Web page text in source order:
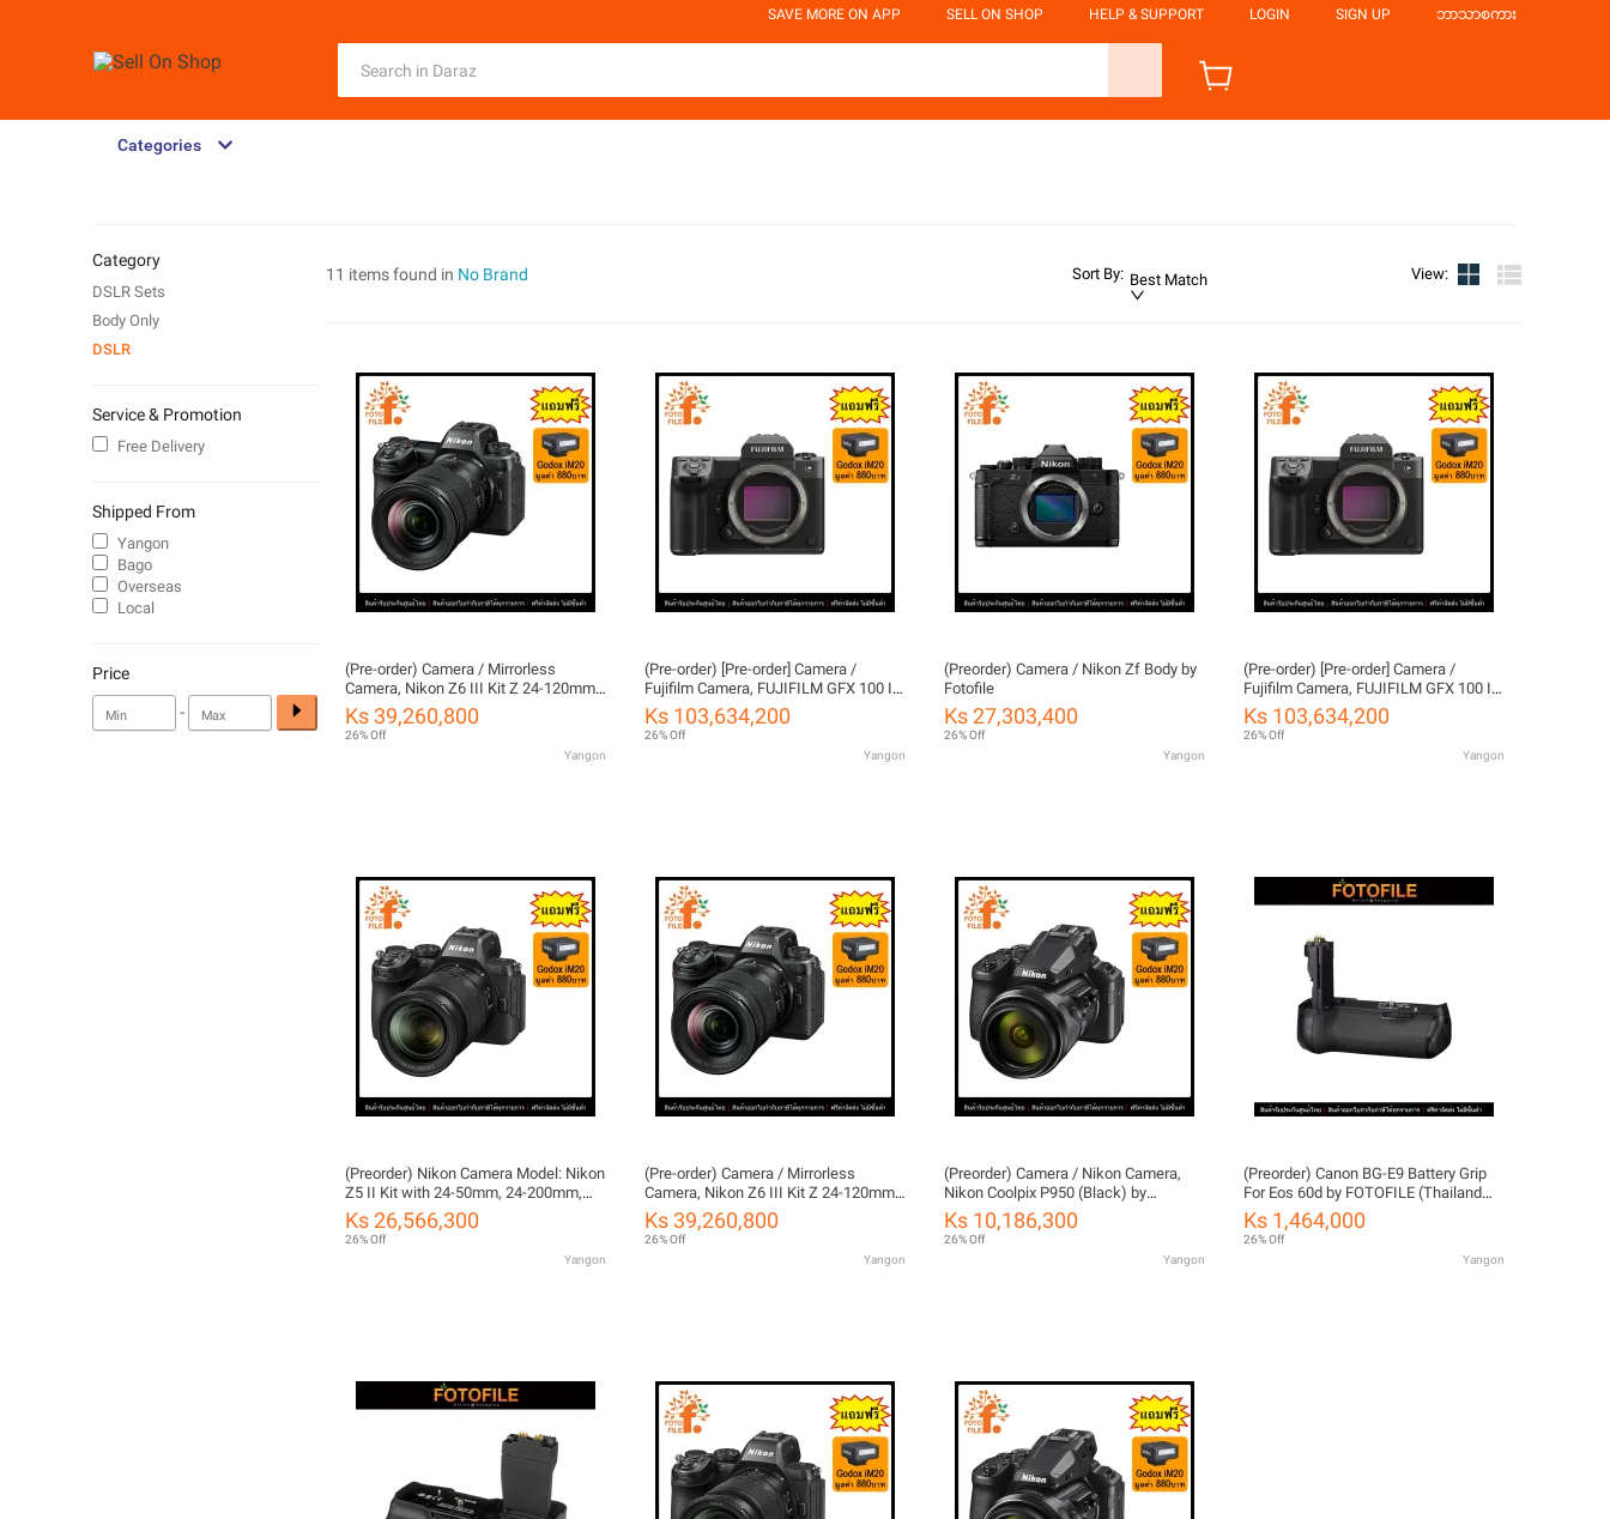
SAVE MORE ON APP SELL ON SHOP HELP & SUPPORT LOGIN SIGN UP ဘာသာစကား
Categories
11 items found in No Brand Sort By: Best Match View:
(Pre-order) Camera / Mirrorless
Camera, Nikon Z6 III Kit Z 24-120mm
f/4 S by Fotofile, Thailand Warranty
Ks 39,260,800
26% Off
Yangon
(Pre-order) [Pre-order] Camera /
Fujifilm Camera, FUJIFILM GFX 100 II
by FOTOFILE, Thailand Warranty
Ks 103,634,200
26% Off
Yangon
(Preorder) Camera / Nikon Zf Body by
Fotofile
Ks 27,303,400
26% Off
Yangon
(Pre-order) [Pre-order] Camera /
Fujifilm Camera, FUJIFILM GFX 100 II
by FOTOFILE, Thailand Warranty
Ks 103,634,200
26% Off
Yangon
(Preorder) Nikon Camera Model: Nikon
Z5 II Kit with 24-50mm, 24-200mm,
and 24-70mm/4s by FOTOFILE (Nikon
Thailand Warranty)
Ks 26,566,300
26% Off
Yangon
(Pre-order) Camera / Mirrorless
Camera, Nikon Z6 III Kit Z 24-120mm
f/4 S by Fotofile, Thailand Warranty
Ks 39,260,800
26% Off
Yangon
(Preorder) Camera / Nikon Camera,
Nikon Coolpix P950 (Black) by
FOTOFILE (Thailand Warranty)
Ks 10,186,300
26% Off
Yangon
(Preorder) Canon BG-E9 Battery Grip
For Eos 60d by FOTOFILE (Thailand
Warranty)
Ks 1,464,000
26% Off
Yangon
Category
DSLR Sets
Body Only
DSLR
Service & Promotion
Free Delivery
Shipped From
Yangon
Bago
Overseas
Local
Price
-